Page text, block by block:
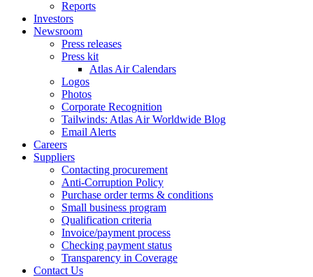
Reports
Investors
Newsroom
Press releases
Press kit
Atlas Air Calendars
Logos
Photos
Corporate Recognition
Tailwinds: Atlas Air Worldwide Blog
Email Alerts
Careers
Suppliers
Contacting procurement
Anti-Corruption Policy
Purchase order terms & conditions
Small business program
Qualification criteria
Invoice/payment process
Checking payment status
Transparency in Coverage
Contact Us